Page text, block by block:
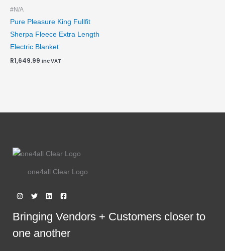
#N/A
Pure Pleasure King Fullfit
Sherpa Fleece Extra Length
Electric Blanket
R1,649.99 inc VAT
one4all Clear Logo
Bringing Vendors + Customers closer to
one another